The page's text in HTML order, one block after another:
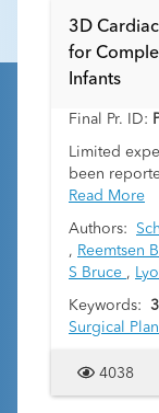
3D
for
Infants
Final Pr. ID:
Limited
been
congenital
with
cardiac
angiograms
Case 1:Term
of the great
severe
model
Read More
Authors:
, Reemtsen
S Bruce ,
Keywords:
Surgical
4038